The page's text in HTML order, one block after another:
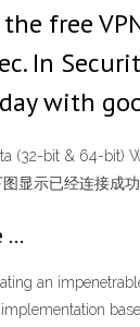
free
In
with
(32-bit & 64-bit)
显示已经连接成
…
an